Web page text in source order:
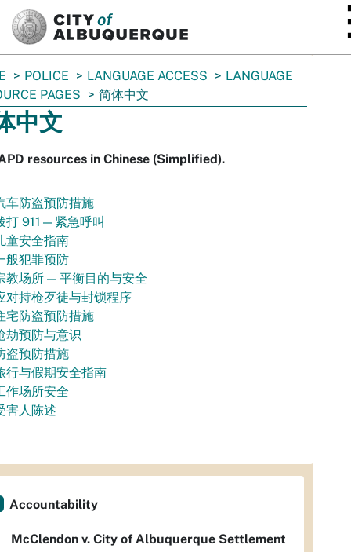
POLICE LANGUAGE ACCESS
LANGUAGE
PAGES
简体中文
中文
resources in Chinese (Simplified).
车防盗预防措施
打 911—紧急呼叫
童安全指南
般犯罪预防
教场所 — 平衡目的与安全
对持枪歹徒与封锁程序
宅防盗预防措施
劫预防与意识
盗预防措施
行与假期安全指南
作场所安全
害人陈述
Accountability
McClendon v. City of Albuquerque Settlement